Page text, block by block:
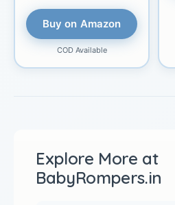
Buy on Amazon
COD Available
Explore More at
BabyRompers.in